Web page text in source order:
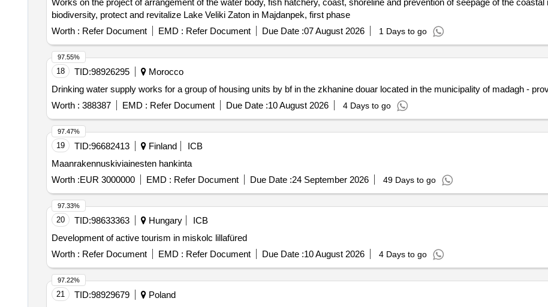
Works on the project of arrangement of the water body, fish hatchery, coast, shoreline and prevention of seepage of the
biodiversity, protect and revitalize Lake Veliki Zaton in Majdanpek, first phase
Worth : Refer Document EMD : Refer Document Due Date :07 August 2026 1 Days to go
18 TID:98926295
Morocco
Drinking water supply works for a group of housing units by bf in the zkhanine douar located in the municipality of madagh -
Worth : 388387 EMD : Refer Document Due Date :10 August 2026 4 Days to go
97.55%
19 TID:96682413 Finland
ICB
Maanrakennuskiviainesten hankinta
Worth :EUR 3000000 EMD : Refer Document Due Date :24 September 2026 49 Days to go
97.47%
20 TID:98633363 Hungary
ICB
Development of active tourism in miskolc lillafüred
Worth : Refer Document EMD : Refer Document Due Date :10 August 2026 4 Days to go
97.33%
21 TID:98929679
Poland
97.22%